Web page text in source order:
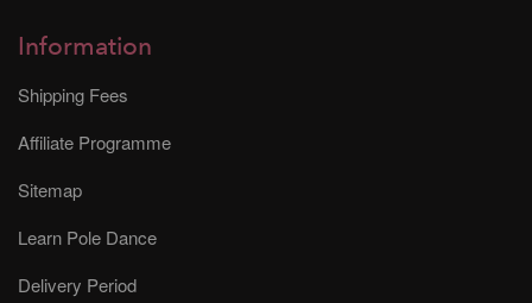
Information
Shipping Fees
Affiliate Programme
Sitemap
Learn Pole Dance
Delivery Period